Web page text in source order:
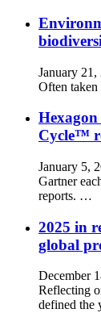
January 21,
Often
Cycle™
January 5,
Gartner
reports. …
2025 in
global
December
Reflecting
defined the